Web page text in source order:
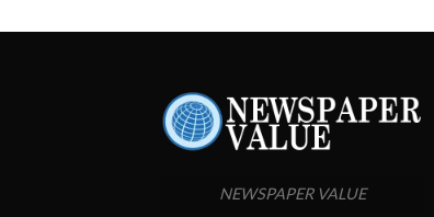
NEWSPAPER VALUE